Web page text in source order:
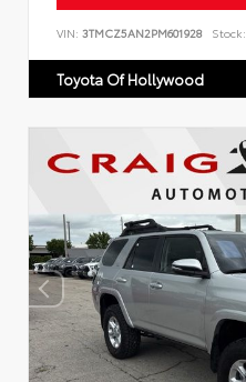
VIN: 3TMCZ5AN2PM601928 Stock:
Toyota Of Hollywood